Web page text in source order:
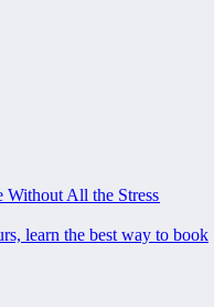
Without All the Stress
learn the best way to book